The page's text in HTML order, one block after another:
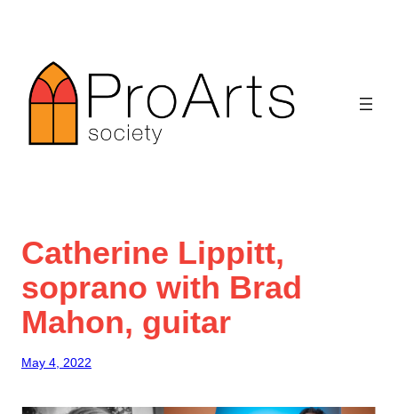
content
Catherine Lippitt,
soprano with Brad
Mahon, guitar
May 4, 2022